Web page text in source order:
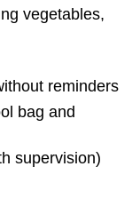
vegetables,
reminders
bag and
supervision)